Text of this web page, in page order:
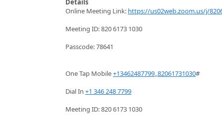
Details
Online Meeting Link: https://us02web.zoom.us/j/
Meeting ID: 820 6173 1030
Passcode: 78641
One Tap Mobile+13462487799,,82061731030#
Dial In +1 346 248 7799
Meeting ID: 820 6173 1030